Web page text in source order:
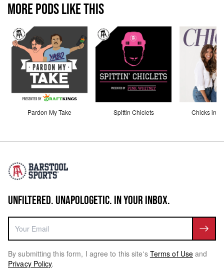
MORE PODS LIKE THIS
Pardon My Take Spittin Chiclets Chicks in
UNFILTERED. UNAPOLOGETIC. IN YOUR INBOX.
By submitting this form, I agree to this site's Terms of Use and
Privacy Policy.